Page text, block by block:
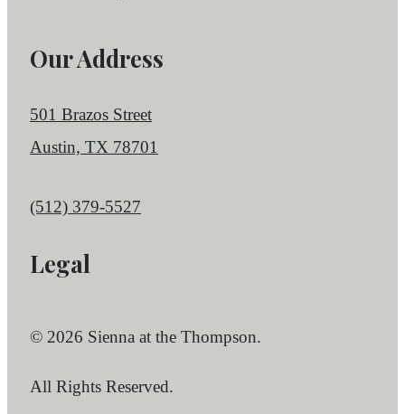
Our Address
501 Brazos Street
Austin, TX 78701
Call us at
(512) 379-5527
Legal
© 2026 Sienna at the Thompson.
All Rights Reserved.